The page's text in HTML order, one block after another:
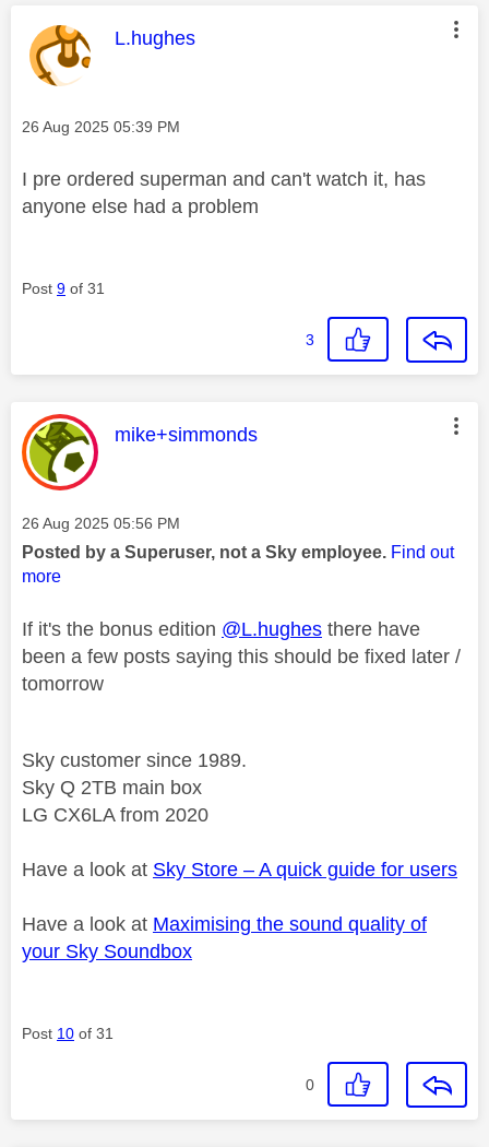
This message was authored by:
L.hughes
Message posted on
‎26 Aug 2025 05:39 PM
I pre ordered superman and can't watch it, has
anyone else had a problem
Post 9 of 31
3
This message was authored by:
mike+simmonds
Message posted on
‎26 Aug 2025 05:56 PM
Posted by a Superuser, not a Sky employee. Find out
more
If it's the bonus edition @L.hughes there have
been a few posts saying this should be fixed later /
tomorrow
Sky customer since 1989.
Sky Q 2TB main box
LG CX6LA from 2020
Have a look at Sky Store – A quick guide for users
Have a look at Maximising the sound quality of
your Sky Soundbox
Post 10 of 31
0